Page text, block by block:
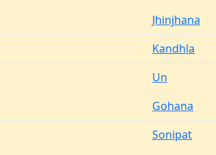
Jhinjhana
Kandhla
Un
Gohana
Sonipat